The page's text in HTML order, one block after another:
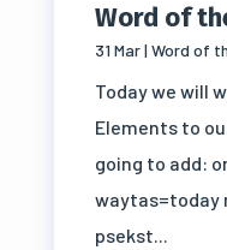
Word of
31 Mar| Word of
Today we will
Elements to
going to add:
waytas=today
psekst...